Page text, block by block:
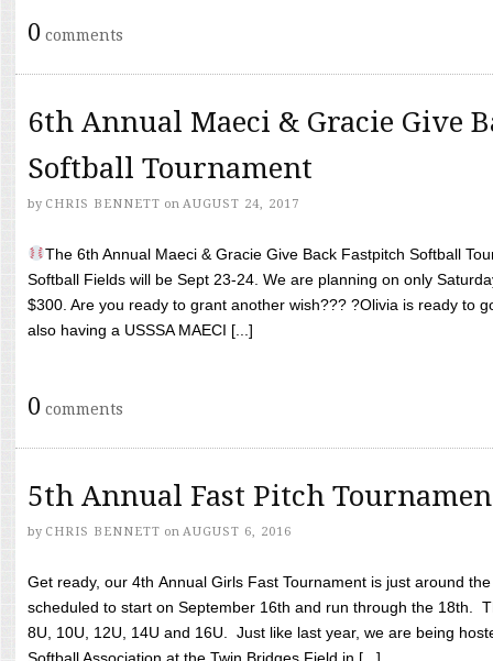
0 comments
6th Annual Maeci & Gracie Give
Softball Tournament
by CHRIS BENNETT on AUGUST 24, 2017
The 6th Annual Maeci & Gracie Give Back Fastpitch Softball
Softball Fields will be Sept 23-24. We are planning on only
$300. Are you ready to grant another wish??? ?Olivia is ready to
also having a USSSA MAECI [...]
0 comments
5th Annual Fast Pitch
by CHRIS BENNETT on AUGUST 6, 2016
Get ready, our 4th Annual Girls Fast Tournament is just around
scheduled to start on September 16th and run through the 18th.
8U, 10U, 12U, 14U and 16U. Just like last year, we are being